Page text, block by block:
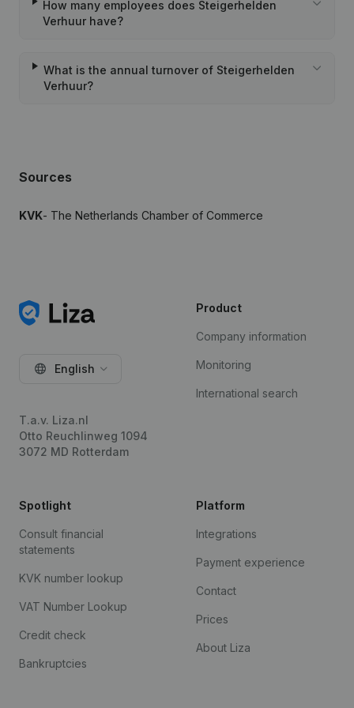
How many employees does Steigerhelden
Verhuur have?
What is the annual turnover of Steigerhelden
Verhuur?
Sources
KVK- The Netherlands Chamber of Commerce
English
T.a.v. Liza.nl
Otto Reuchlinweg 1094
3072 MD Rotterdam
Product
Company information
Monitoring
International search
Spotlight
Consult financial
statements
KVK number lookup
VAT Number Lookup
Credit check
Bankruptcies
Platform
Integrations
Payment experience
Contact
Prices
About Liza